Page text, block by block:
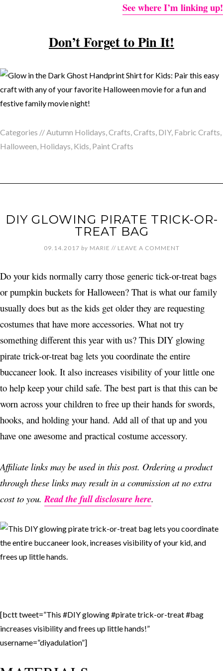
See where I’m linking up!
Don’t Forget to Pin It!
Categories //Autumn Holidays,Crafts,Crafts, DIY, Fabric Crafts,
Halloween, Holidays, Kids, Paint Crafts
DIY GLOWING PIRATE TRICK-OR-
TREAT BAG
09.14.2017 by MARIE // LEAVE A COMMENT
Do your kids normally carry those generic tick-or-treat bags
or pumpkin buckets for Halloween? That is what our family
usually does but as the kids get older they are requesting
costumes that have more accessories. What not try
something different this year with us? This DIY glowing
pirate trick-or-treat bag lets you coordinate the entire
buccaneer look. It also increases visibility of your little one
to help keep your child safe. The best part is that this can be
worn across your children to free up their hands for swords,
hooks, and holding your hand. Add all of that up and you
have one awesome and practical costume accessory.
Affiliate links may be used in this post. Ordering a product
through these links may result in a commission at no extra
cost to you.Read the full disclosure here.
[bctt tweet=”This #DIY glowing #pirate trick-or-treat #bag
increases visibility and frees up little hands!”
username=”diyadulation”]